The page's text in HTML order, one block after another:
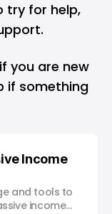
try for help,
you are new
if something
Income
and tools to
income